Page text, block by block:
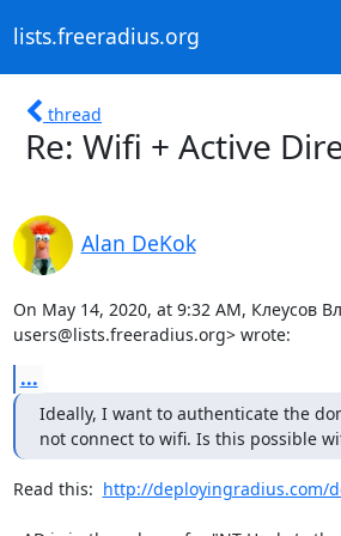
lists.freeradius.org
thread
Re: Wifi + Active
Alan DeKok
On May 14, 2020, at 9:32 AM, Клеусов
users@lists.freeradius.org> wrote:
...
Ideally, I want to authenticate the
not connect to wifi. Is this possible
Read this: http://deployingradius.com/